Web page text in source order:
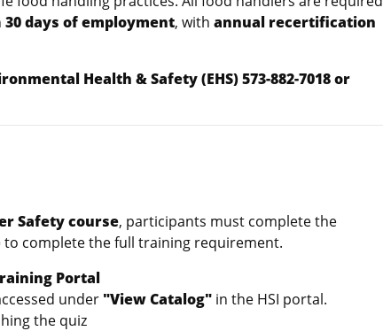
30 days of employment, with annual recertification
Health & Safety (EHS) 573-882-7018 or
Safety course, participants must complete the
to complete the full training requirement.
Portal
under "View Catalog" in the HSI portal.
the quiz